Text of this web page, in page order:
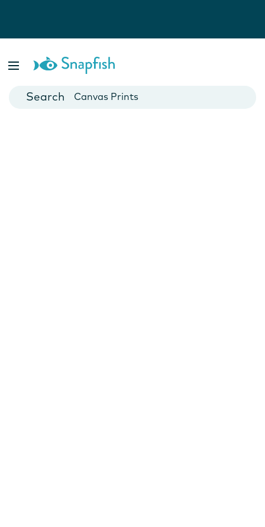
Cards
Canvas Prints